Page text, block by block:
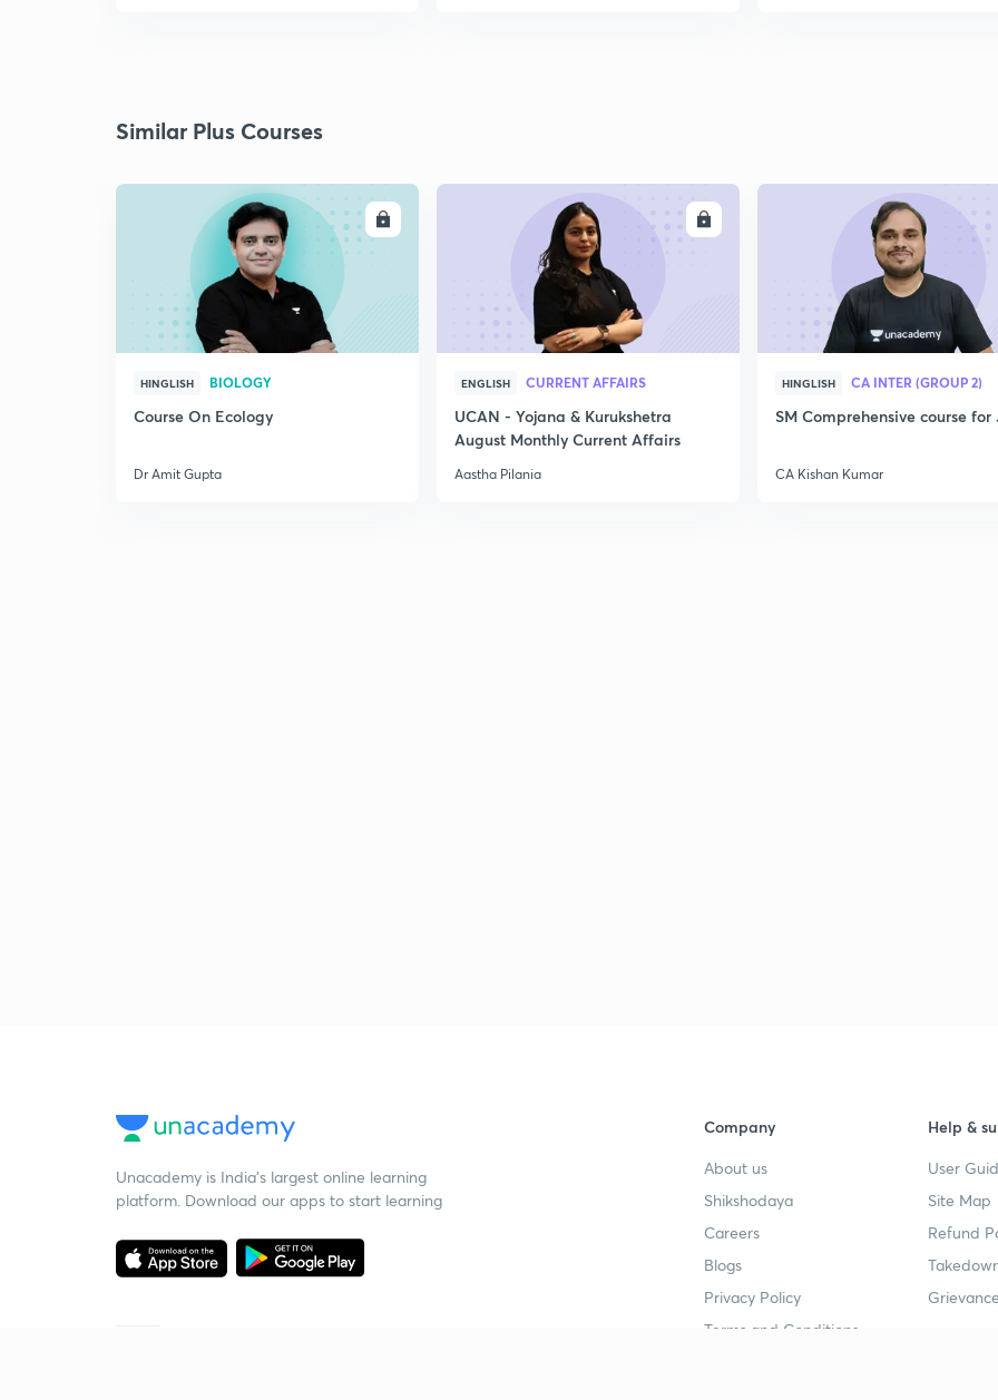
Similar Plus Courses
ENROLL
HINGLISH BIOLOGY
Course On Ecology
Dr Amit Gupta
ENGLISH CURRENT AFFAIRS
UCAN - Yojana & Kurukshetra
August Monthly Current Affairs
Aastha Pilania
HINGLISH CA INTER (GROUP 2)
SM Comprehensive course for
CA Kishan Kumar
Unacademy is India’s largest online learning
platform. Download our apps to start learning
Company
About us
Shikshodaya
Careers
Blogs
Privacy Policy
Terms and Conditions
Help &
User
Site Map
Refund